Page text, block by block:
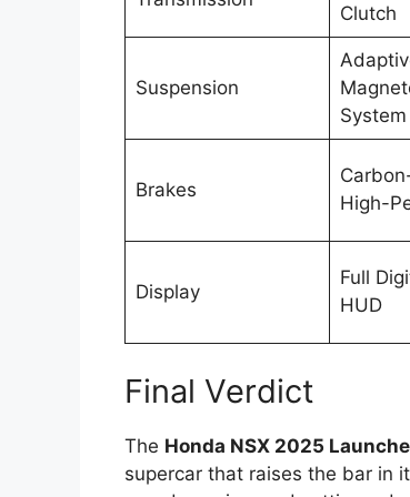
Clutch
Suspension
System
Brakes
High-
Display
Full
HUD
Final Verdict
The Honda NSX 2025
supercar that raises the bar in